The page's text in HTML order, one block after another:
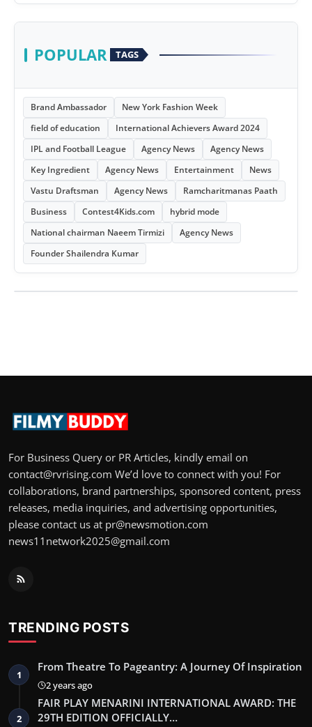
POPULAR TAGS
Brand Ambassador
New York Fashion Week
field of education
International Achievers Award 2024
IPL and Football League
Agency News
Agency News
Key Ingredient
Agency News Entertainment
News
Vastu Draftsman
Agency News
Ramcharitmanas Paath
Business
Contest4Kids.com
hybrid mode
National chairman Naeem Tirmizi
Agency News
Founder Shailendra Kumar
For Business Query or PR Articles, kindly email on
contact@rvrising.com We’d love to connect with you! For
collaborations, brand partnerships, sponsored content, press
releases, media inquiries, and advertising opportunities,
please contact us at pr@newsmotion.com
news11network2025@gmail.com
TRENDING POSTS
1
From Theatre To Pageantry: A Journey Of Inspiration
2 years ago
2
FAIR PLAY MENARINI INTERNATIONAL AWARD: THE
29TH EDITION OFFICIALLY…